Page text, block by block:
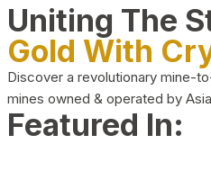
Uniting The
Gold With
Discover a revolutionary mine-
mines owned & operated by
Featured In: